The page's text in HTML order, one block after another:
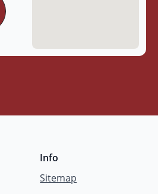
Info
Sitemap